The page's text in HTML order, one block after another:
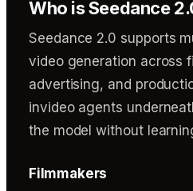
Who is Seedance
Seedance 2.0 supports
video generation across
advertising, and
invideo agents
the model without
Filmmakers